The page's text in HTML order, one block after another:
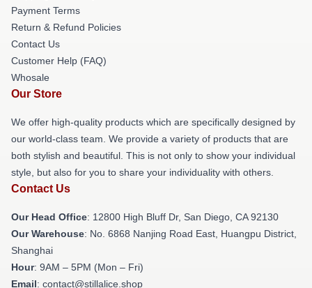
Payment Terms
Return & Refund Policies
Contact Us
Customer Help (FAQ)
Whosale
Our Store
We offer high-quality products which are specifically designed by
our world-class team. We provide a variety of products that are
both stylish and beautiful. This is not only to show your individual
style, but also for you to share your individuality with others.
Contact Us
Our Head Office: 12800 High Bluff Dr, San Diego, CA 92130
Our Warehouse: No. 6868 Nanjing Road East, Huangpu District,
Shanghai
Hour: 9AM – 5PM (Mon – Fri)
Email: contact@stillalice.shop